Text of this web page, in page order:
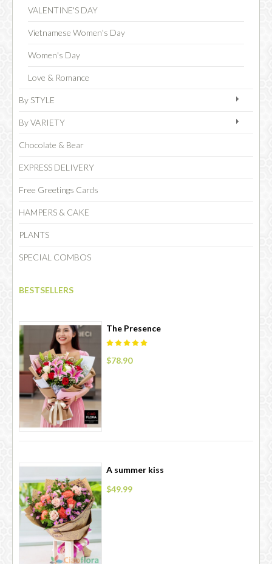
VALENTINE'S DAY
Vietnamese Women's Day
Women's Day
Love & Romance
By STYLE
By VARIETY
Chocolate & Bear
EXPRESS DELIVERY
Free Greetings Cards
HAMPERS & CAKE
PLANTS
SPECIAL COMBOS
BESTSELLERS
The Presence
$78.90
A summer kiss
$49.99